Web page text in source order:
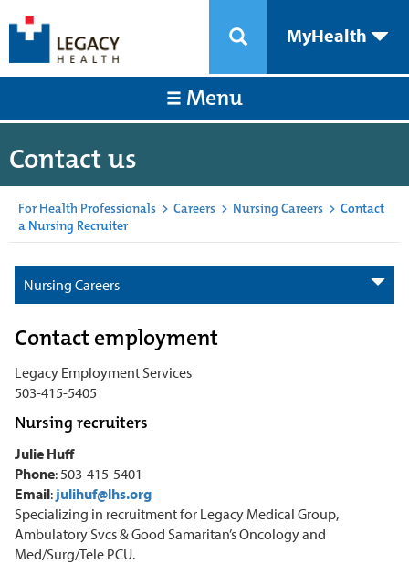
MyHealth
Menu
Contact us
For Health Professionals > Careers > Nursing Careers > Contact
a Nursing Recruiter
Nursing Careers
Contact employment
Legacy Employment Services
503-415-5405
Nursing recruiters
Julie Huff
Phone: 503-415-5401
Email: julihuf@lhs.org
Specializing in recruitment for Legacy Medical Group,
Ambulatory Svcs & Good Samaritan’s Oncology and
Med/Surg/Tele PCU.